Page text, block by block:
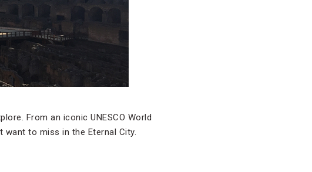
From an iconic UNESCO World
want to miss in the Eternal City.